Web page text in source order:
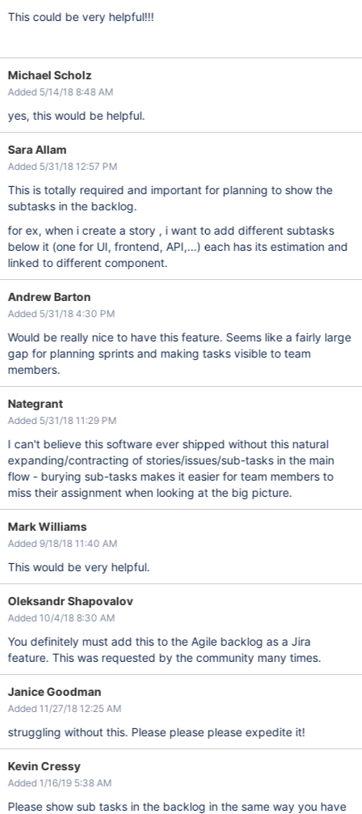
This could be very helpful!!!
Michael Scholz
Added 5/14/18 8:48 AM
yes, this would be helpful.
Sara Allam
Added 5/31/18 12:57 PM
This is totally required and important for planning to show the
subtasks in the backlog.
for ex, when i create a story , i want to add different subtasks
below it (one for UI, frontend, API,...) each has its estimation and
linked to different component.
Andrew Barton
Added 5/31/18 4:30 PM
Would be really nice to have this feature. Seems like a fairly large
gap for planning sprints and making tasks visible to team
members.
Nategrant
Added 5/31/18 11:29 PM
I can't believe this software ever shipped without this natural
expanding/contracting of stories/issues/sub-tasks in the main
flow - burying sub-tasks makes it easier for team members to
miss their assignment when looking at the big picture.
Mark Williams
Added 9/18/18 11:40 AM
This would be very helpful.
Oleksandr Shapovalov
Added 10/4/18 8:30 AM
You definitely must add this to the Agile backlog as a Jira
feature. This was requested by the community many times.
Janice Goodman
Added 11/27/18 12:25 AM
struggling without this. Please please please expedite it!
Kevin Cressy
Added 1/16/19 5:38 AM
Please show sub tasks in the backlog in the same way you have